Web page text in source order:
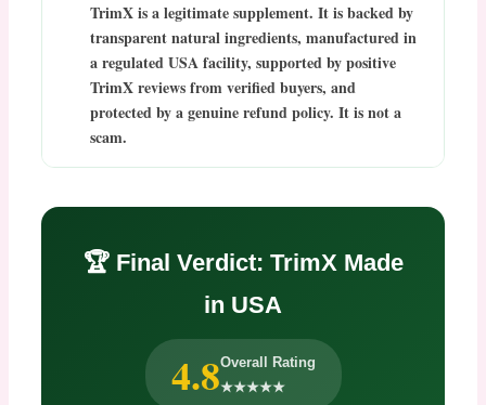
TrimXis a legitimate supplement. It is backed by
transparent natural ingredients, manufactured in
a regulated USA facility, supported by positive
TrimX reviewsfrom verified buyers, and
protected by a genuine refund policy. It is not a
scam.
🏆 Final Verdict: TrimX Made
in USA
4.8Overall Rating
★★★★★